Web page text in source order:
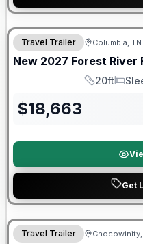
Warranty Forever Included!
Travel Trailer Columbia, TN
New 2027 Forest River
Length
20ft
$18,663
Get
90 Day Limited Warranty
Travel Trailer Chocowinity,